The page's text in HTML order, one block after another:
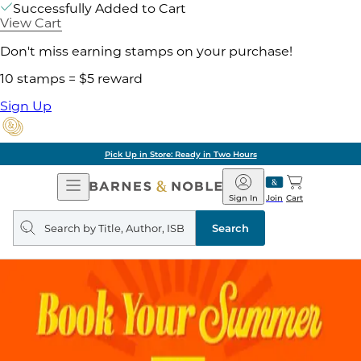
Successfully Added to Cart
View Cart
Don't miss earning stamps on your purchase!
10 stamps = $5 reward
Sign Up
Pick Up in Store: Ready in Two Hours
Open
Navigation
Barnes
&
Noble
Join
Sign In Cart
Search
query
Search